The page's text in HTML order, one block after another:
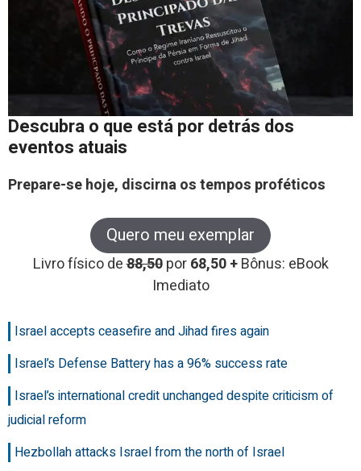
Descubra o que está por detrás dos
eventos atuais
Prepare-se hoje, discirna os tempos proféticos
Quero meu exemplar
Livro físico de88,50 por68,50 +Bônus: eBook
Imediato
Israel accepts ceasefire and Jihad fires again
Israel’s Defense Battery has a 96% success rate
Israel’s international credit unchanged despite criticism of
judicial reform
Hezbollah attacks Israel from the north of Israel